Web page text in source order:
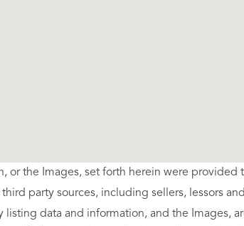
or the Images, set forth herein were provided
third party sources, including sellers, lessors
listing data and information, and the Images,